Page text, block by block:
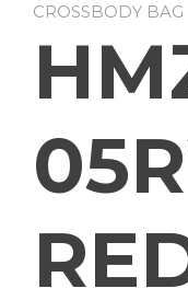
CROSSBODY BAG